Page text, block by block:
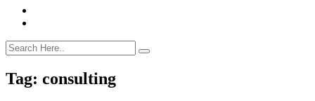
Tag: consulting